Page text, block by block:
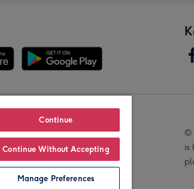
©
is
Continue
Continue Without Accepting
Manage Preferences